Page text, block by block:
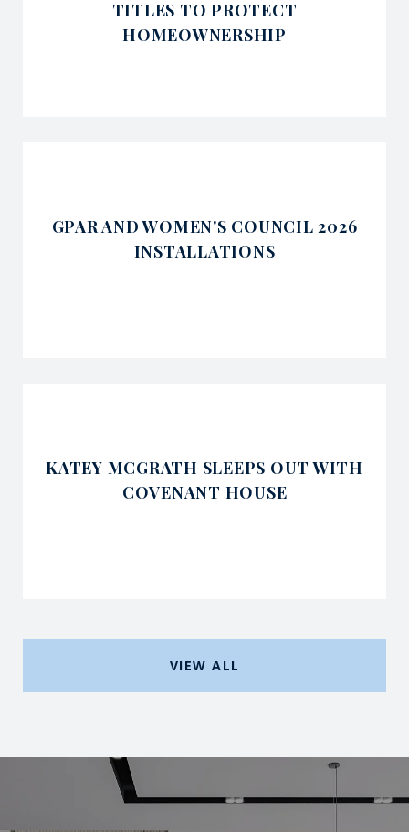
TITLES TO PROTECT
HOMEOWNERSHIP
GPAR AND WOMEN'S COUNCIL 2026
INSTALLATIONS
KATEY MCGRATH SLEEPS OUT WITH
COVENANT HOUSE
VIEW ALL